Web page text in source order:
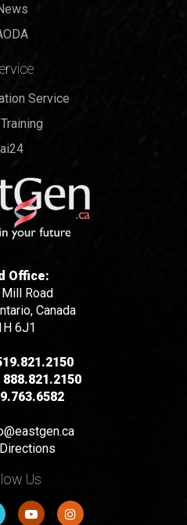
Service
ai24
Office:
Road
Canada
6J1
888.821.2150
Us